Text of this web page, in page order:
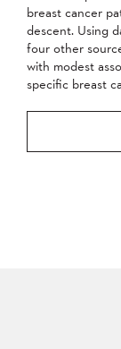
breast cancer
descent. Using
four other
with modest
specific breast